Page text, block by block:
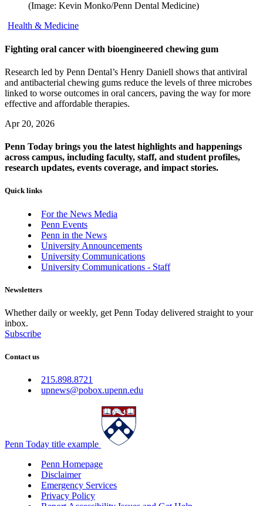
(Image: Kevin Monko/Penn Dental Medicine)
Health & Medicine
Fighting oral cancer with bioengineered chewing gum
Research led by Penn Dental’s Henry Daniell shows that antiviral
and antibacterial chewing gums reduce the levels of three microbes
linked to worse outcomes in oral cancers, paving the way for more
effective and affordable therapies.
Apr 20, 2026
Penn Today brings you the latest highlights and happenings
across campus, including faculty, staff, and student profiles,
research updates, events coverage, and impact stories.
Quick links
For the News Media
Penn Events
Penn in the News
University Announcements
University Communications
University Communications - Staff
Newsletters
Whether daily or weekly, get Penn Today delivered straight to your
inbox.
Subscribe
Contact us
215.898.8721
upnews@pobox.upenn.edu
Penn Today title example
Penn Homepage
Disclaimer
Emergency Services
Privacy Policy